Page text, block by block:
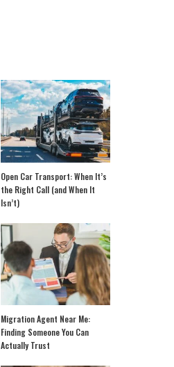
Open Car Transport: When It’s
the Right Call (and When It
Isn’t)
Migration Agent Near Me:
Finding Someone You Can
Actually Trust